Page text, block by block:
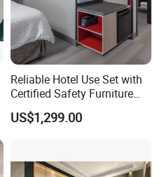
Reliable Hotel Use Set with
Certified Safety Furniture
Combination
US$1,299.00